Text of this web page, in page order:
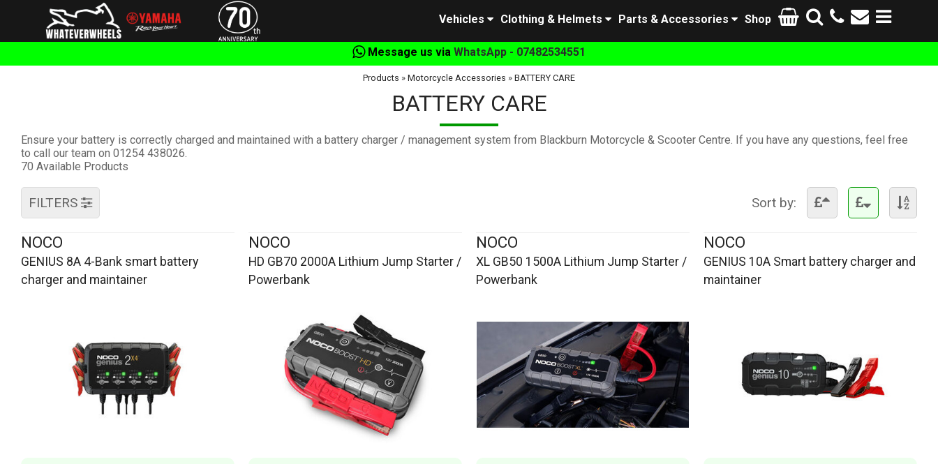
Shop
Parts & Accessories
Clothing & Helmets
Vehicles
Message us via WhatsApp - 07482534551
Products » Motorcycle Accessories » BATTERY CARE
BATTERY CARE
Ensure your battery is correctly charged and maintained with a battery charger / management system from Blackburn Motorcycle & Scooter Centre. If you have any questions, feel free
to call our team on 01254 438026.
70 Available Products
Sort by:
FILTERS
NOCO
GENIUS 8A 4-Bank smart battery
charger and maintainer
NOCO
HD GB70 2000A Lithium Jump Starter /
Powerbank
NOCO
XL GB50 1500A Lithium Jump Starter /
Powerbank
NOCO
GENIUS 10A Smart battery charger and
maintainer